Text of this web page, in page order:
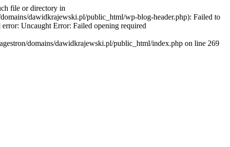
file or directory in
dawidkrajewski.pl/public_html/wp-blog-header.php): Failed to
Uncaught Error: Failed opening required
domains/dawidkrajewski.pl/public_html/index.php on line 269